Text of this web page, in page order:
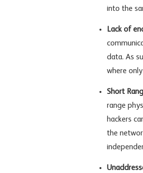
into the
Lack of
data. As
where
Short
range
hackers
the